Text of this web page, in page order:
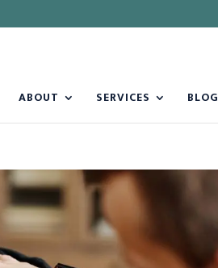
ABOUT SERVICES BLOG